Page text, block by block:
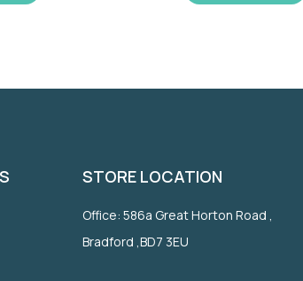
STORE LOCATION
Office: 586a Great Horton Road ,
Bradford ,BD7 3EU